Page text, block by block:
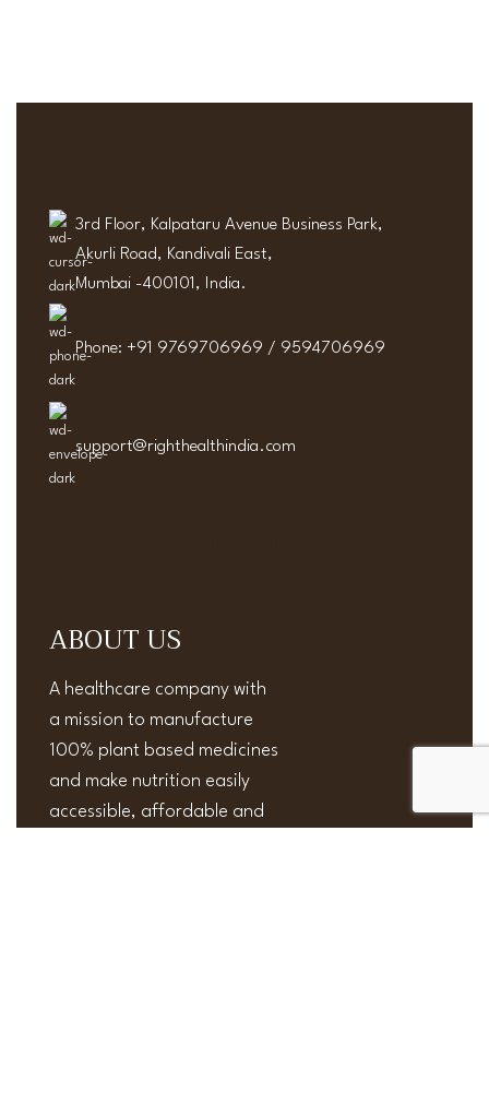
3rd Floor, Kalpataru Avenue Business Park,
Akurli Road, Kandivali East,
Mumbai -400101, India.
Phone: +91 9769706969 / 9594706969
support@righthealthindia.com
ABOUT US
A healthcare company with
a mission to manufacture
100% plant based medicines
and make nutrition easily
accessible, affordable and